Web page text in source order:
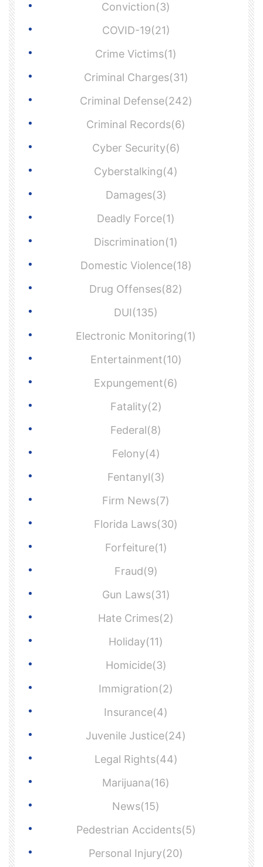
Conviction(3)
COVID-19(21)
Crime Victims(1)
Criminal Charges(31)
Criminal Defense(242)
Criminal Records(6)
Cyber Security(6)
Cyberstalking(4)
Damages(3)
Deadly Force(1)
Discrimination(1)
Domestic Violence(18)
Drug Offenses(82)
DUI(135)
Electronic Monitoring(1)
Entertainment(10)
Expungement(6)
Fatality(2)
Federal(8)
Felony(4)
Fentanyl(3)
Firm News(7)
Florida Laws(30)
Forfeiture(1)
Fraud(9)
Gun Laws(31)
Hate Crimes(2)
Holiday(11)
Homicide(3)
Immigration(2)
Insurance(4)
Juvenile Justice(24)
Legal Rights(44)
Marijuana(16)
News(15)
Pedestrian Accidents(5)
Personal Injury(20)